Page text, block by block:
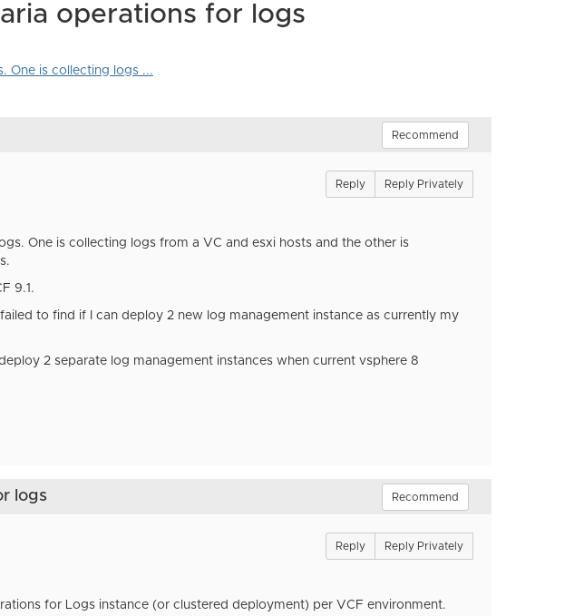
operations for logs
One is collecting logs ...
Recommend
Reply Reply Privately
One is collecting logs from a VC and esxi hosts and the other is
9.1.
to find if I can deploy 2 new log management instance as currently my
2 separate log management instances when current vsphere 8
logs Recommend
Reply Reply Privately
for Logs instance (or clustered deployment) per VCF environment.